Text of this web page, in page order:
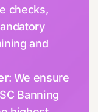
checks,
and
: We ensure
Banning